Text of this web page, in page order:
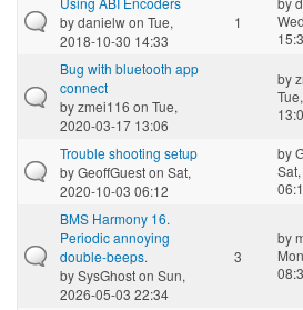
bydanielwon Tue,
2018-10-30 14:33
1
Bug with bluetooth app
connect
byzmei116 on Tue,
2020-03-17 13:06
by
Trouble shooting setup
byGeoffGueston Sat,
2020-10-03 06:12
by
BMS Harmony 16.
Periodic annoying
double-beeps.
bySysGhoston Sun,
2026-05-03 22:34
3
by